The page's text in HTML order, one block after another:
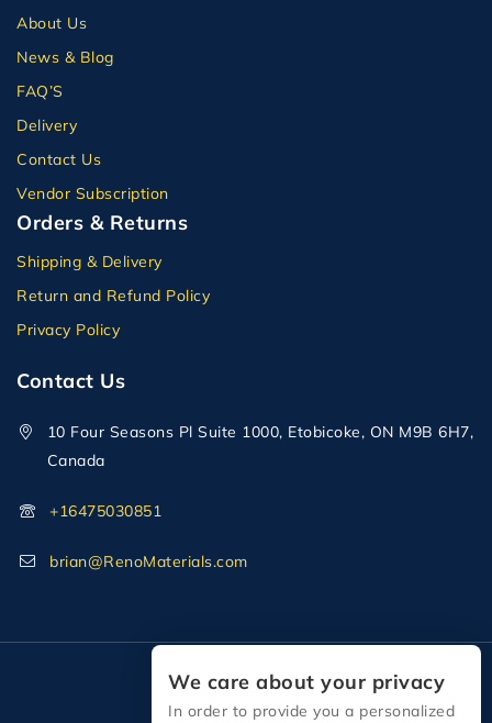
About Us
News & Blog
FAQ’S
Delivery
Contact Us
Vendor Subscription
Orders & Returns
Shipping & Delivery
Return and Refund Policy
Privacy Policy
Contact Us
10 Four Seasons Pl Suite 1000, Etobicoke, ON M9B 6H7,
Canada
+16475030851
brian@RenoMaterials.com
We care about your privacy
In order to provide you a personalized